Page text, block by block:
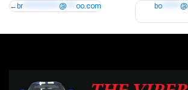
Post
br @ oo.com bo @